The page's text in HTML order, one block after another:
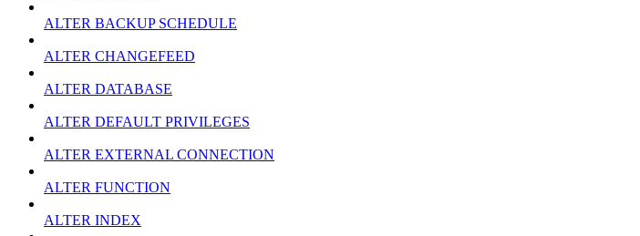
ALTER BACKUP SCHEDULE
ALTER CHANGEFEED
ALTER DATABASE
ALTER DEFAULT PRIVILEGES
ALTER EXTERNAL CONNECTION
ALTER FUNCTION
ALTER INDEX